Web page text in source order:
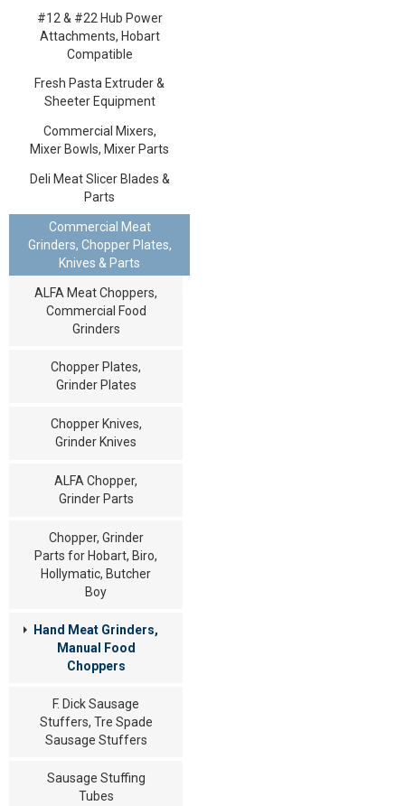
#12 & #22 Hub Power
Attachments, Hobart
Compatible
Fresh Pasta Extruder &
Sheeter Equipment
Commercial Mixers,
Mixer Bowls, Mixer Parts
Deli Meat Slicer Blades &
Parts
Commercial Meat
Grinders, Chopper Plates,
Knives & Parts
ALFA Meat Choppers,
Commercial Food
Grinders
Chopper Plates,
Grinder Plates
Chopper Knives,
Grinder Knives
ALFA Chopper,
Grinder Parts
Chopper, Grinder
Parts for Hobart, Biro,
Hollymatic, Butcher
Boy
Hand Meat Grinders,
Manual Food
Choppers
F. Dick Sausage
Stuffers, Tre Spade
Sausage Stuffers
Sausage Stuffing
Tubes